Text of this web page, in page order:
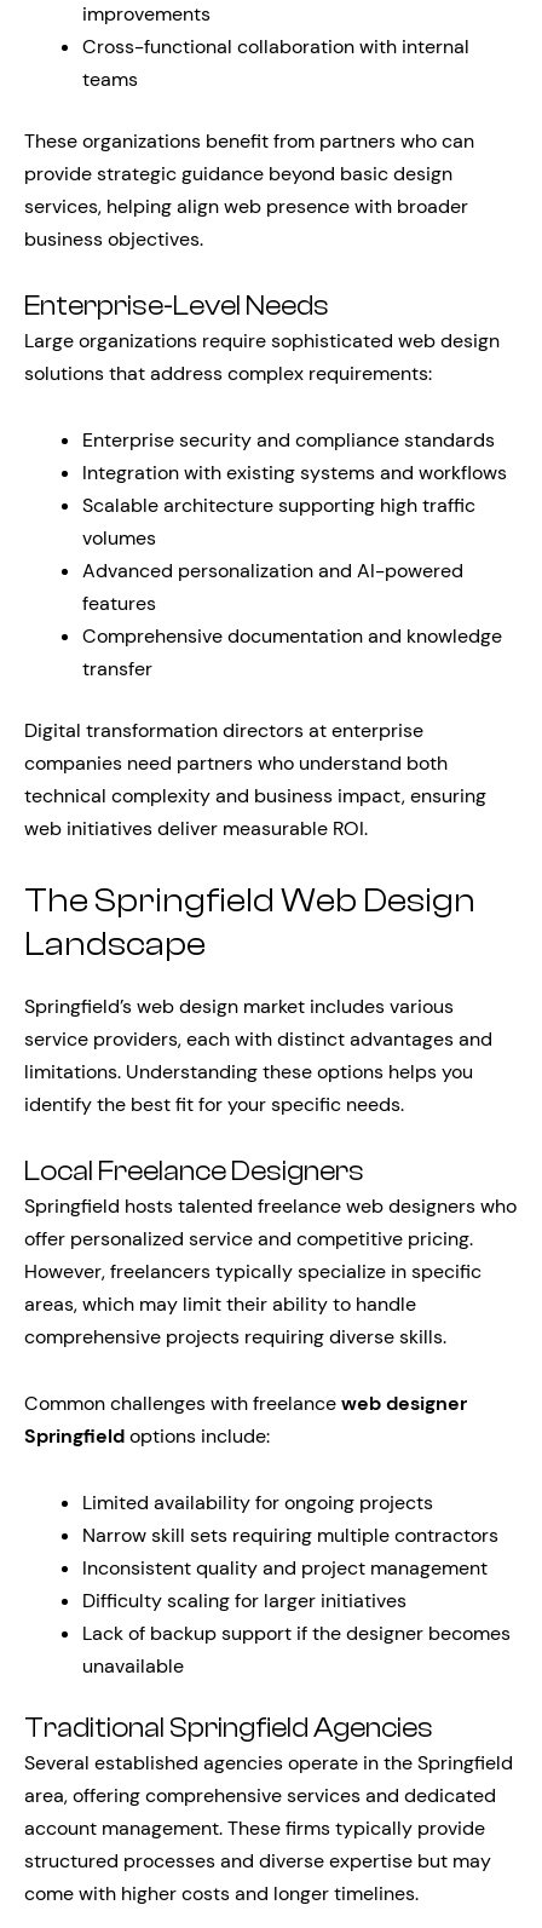
improvements
Cross-functional collaboration with internal
teams
These organizations benefit from partners who can
provide strategic guidance beyond basic design
services, helping align web presence with broader
business objectives.
Enterprise-Level Needs
Large organizations require sophisticated web design
solutions that address complex requirements:
Enterprise security and compliance standards
Integration with existing systems and workflows
Scalable architecture supporting high traffic
volumes
Advanced personalization and AI-powered
features
Comprehensive documentation and knowledge
transfer
Digital transformation directors at enterprise
companies need partners who understand both
technical complexity and business impact, ensuring
web initiatives deliver measurable ROI.
The Springfield Web Design
Landscape
Springfield’s web design market includes various
service providers, each with distinct advantages and
limitations. Understanding these options helps you
identify the best fit for your specific needs.
Local Freelance Designers
Springfield hosts talented freelance web designers who
offer personalized service and competitive pricing.
However, freelancers typically specialize in specific
areas, which may limit their ability to handle
comprehensive projects requiring diverse skills.
Common challenges with freelanceweb designer
Springfieldoptions include:
Limited availability for ongoing projects
Narrow skill sets requiring multiple contractors
Inconsistent quality and project management
Difficulty scaling for larger initiatives
Lack of backup support if the designer becomes
unavailable
Traditional Springfield Agencies
Several established agencies operate in the Springfield
area, offering comprehensive services and dedicated
account management. These firms typically provide
structured processes and diverse expertise but may
come with higher costs and longer timelines.